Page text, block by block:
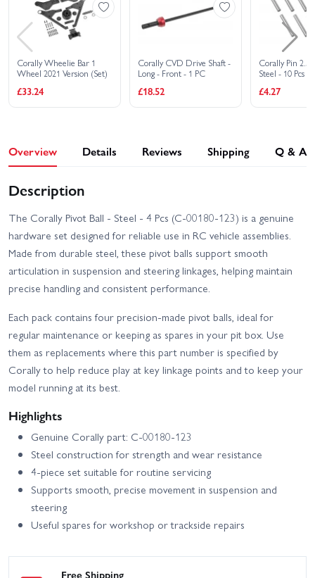
Corally Shiroi XP6 Roller Corally Spark XB6 Roller
Corally Syncro-4 Brushless
RTR
Corally Wheelie Bar 1
Wheel 2021 Version (Set)
£33.24
Corally CVD Drive Shaft -
Long - Front - 1 PC
£18.52
Corally Pin
Steel - 10 Pcs
£4.27
Overview Details Reviews Shipping Q & A
Description
The Corally Pivot Ball - Steel - 4 Pcs (C-00180-123) is a genuine
hardware set designed for reliable use in RC vehicle assemblies.
Made from durable steel, these pivot balls support smooth
articulation in suspension and steering linkages, helping maintain
precise handling and consistent performance.
Each pack contains four precision-made pivot balls, ideal for
regular maintenance or keeping as spares in your pit box. Use
them as replacements where this part number is specified by
Corally to help reduce play at key linkage points and to keep your
model running at its best.
Highlights
Genuine Corally part: C-00180-123
Steel construction for strength and wear resistance
4-piece set suitable for routine servicing
Supports smooth, precise movement in suspension and
steering
Useful spares for workshop or trackside repairs
Free Shipping